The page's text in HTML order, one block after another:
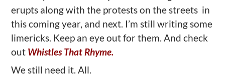
erupts along with the protests on the streets in
this coming year, and next. I’m still writing some
limericks. Keep an eye out for them. And check
out Whistles That Rhyme.
We still need it. All.